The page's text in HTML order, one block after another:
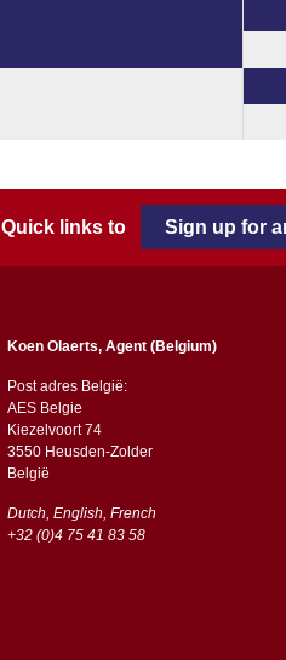
Quick links to Sign up for
Koen Olaerts, Agent (Belgium)
Post adres België:
AES Belgie
Kiezelvoort 74
3550 Heusden-Zolder
België
Dutch, English, French
+32 (0)4 75 41 83 58